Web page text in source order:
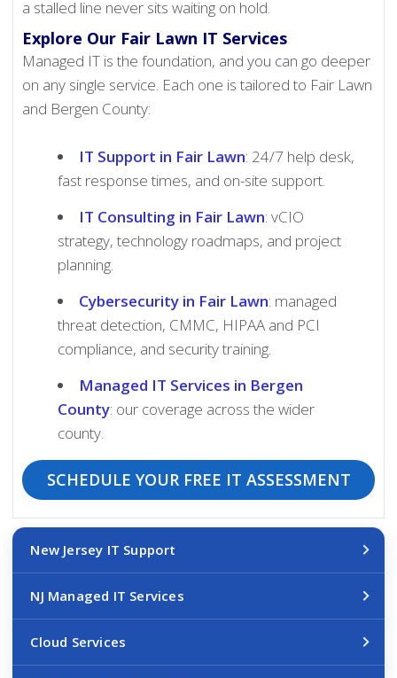
a stalled line never sits waiting on hold.
Explore Our Fair Lawn IT Services
Managed IT is the foundation, and you can go deeper
on any single service. Each one is tailored to Fair Lawn
and Bergen County:
IT Support in Fair Lawn: 24/7 help desk,
fast response times, and on-site support.
IT Consulting in Fair Lawn: vCIO
strategy, technology roadmaps, and project
planning.
Cybersecurity in Fair Lawn: managed
threat detection, CMMC, HIPAA and PCI
compliance, and security training.
Managed IT Services in Bergen
County: our coverage across the wider
county.
SCHEDULE YOUR FREE IT ASSESSMENT
New Jersey IT Support
NJ Managed IT Services
Cloud Services